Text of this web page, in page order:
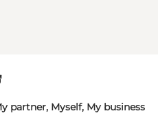
partner, Myself, My business